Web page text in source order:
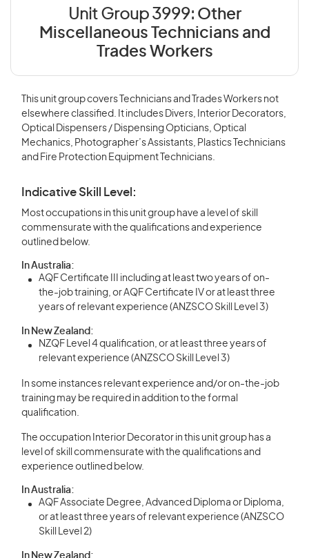
Unit Group 3999: Other
Miscellaneous Technicians and
Trades Workers
This unit group covers Technicians and Trades Workers not
elsewhere classified. It includes Divers, Interior Decorators,
Optical Dispensers / Dispensing Opticians, Optical
Mechanics, Photographer’s Assistants, Plastics Technicians
and Fire Protection Equipment Technicians.
Indicative Skill Level:
Most occupations in this unit group have a level of skill
commensurate with the qualifications and experience
outlined below.
In Australia:
AQF Certificate III including at least two years of on-
the-job training, or AQF Certificate IV or at least three
years of relevant experience (ANZSCO Skill Level 3)
In New Zealand:
NZQF Level 4 qualification, or at least three years of
relevant experience (ANZSCO Skill Level 3)
In some instances relevant experience and/or on-the-job
training may be required in addition to the formal
qualification.
The occupation Interior Decorator in this unit group has a
level of skill commensurate with the qualifications and
experience outlined below.
In Australia:
AQF Associate Degree, Advanced Diploma or Diploma,
or at least three years of relevant experience (ANZSCO
Skill Level 2)
In New Zealand: